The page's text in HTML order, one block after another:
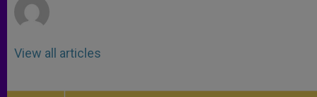
View all articles